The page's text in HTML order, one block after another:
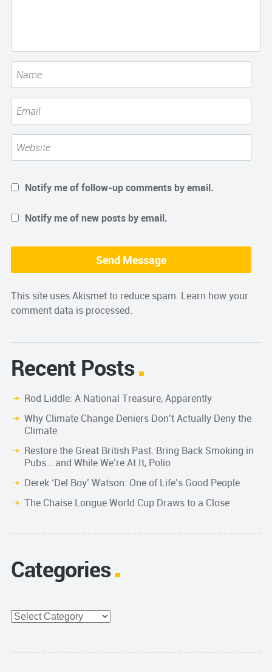
Notify me of follow-up comments by email.
Notify me of new posts by email.
This site uses Akismet to reduce spam. Learn how your
comment data is processed.
Recent Posts
Rod Liddle: A National Treasure, Apparently
Why Climate Change Deniers Don’t Actually Deny the
Climate
Restore the Great British Past. Bring Back Smoking in
Pubs… and While We’re At It, Polio
Derek ‘Del Boy’ Watson: One of Life’s Good People
The Chaise Longue World Cup Draws to a Close
Categories
Categories